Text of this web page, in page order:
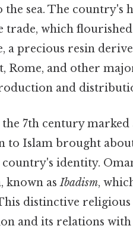
the sea. The
trade, which
a precious resin
Rome, and other
and
7th century
to Islam brought
identity.
known asIbadism,
distinctive
and its relations